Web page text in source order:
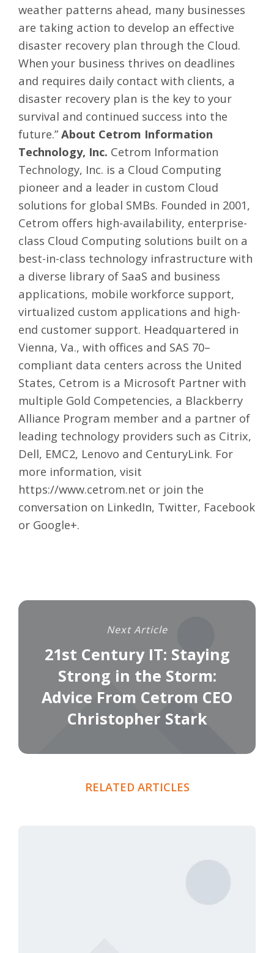
weather patterns ahead, many businesses
are taking action to develop an effective
disaster recovery plan through the Cloud.
When your business thrives on deadlines
and requires daily contact with clients, a
disaster recovery plan is the key to your
survival and continued success into the
future.” About Cetrom Information
Technology, Inc. Cetrom Information
Technology, Inc. is a Cloud Computing
pioneer and a leader in custom Cloud
solutions for global SMBs. Founded in 2001,
Cetrom offers high-availability, enterprise-
class Cloud Computing solutions built on a
best-in-class technology infrastructure with
a diverse library of SaaS and business
applications, mobile workforce support,
virtualized custom applications and high-
end customer support. Headquartered in
Vienna, Va., with offices and SAS 70–
compliant data centers across the United
States, Cetrom is a Microsoft Partner with
multiple Gold Competencies, a Blackberry
Alliance Program member and a partner of
leading technology providers such as Citrix,
Dell, EMC2, Lenovo and CenturyLink. For
more information, visit
https://www.cetrom.net or join the
conversation on LinkedIn, Twitter, Facebook
or Google+.
Next Article
21st Century IT: Staying
Strong in the Storm:
Advice From Cetrom CEO
Christopher Stark
RELATED ARTICLES